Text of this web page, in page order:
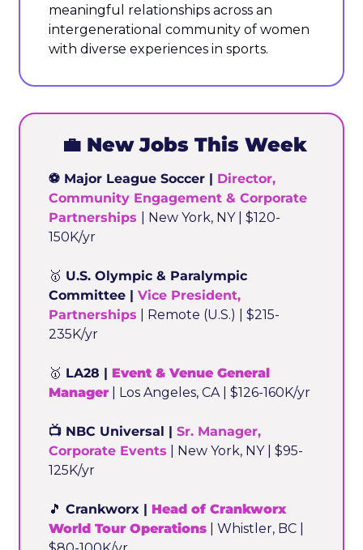
meaningful relationships across an
intergenerational community of women
with diverse experiences in sports.
💼 New Jobs This Week
⚽ Major League Soccer | Director,
Community Engagement & Corporate
Partnerships
| New York, NY | $120-
150K/yr
🥇 U.S. Olympic & Paralympic
Committee | Vice President,
Partnerships | Remote (U.S.) | $215-
235K/yr
🥇 LA28 | Event & Venue General
Manager | Los Angeles, CA | $126-160K/yr
📺 NBC Universal | Sr. Manager,
Corporate Events | New York, NY | $95-
125K/yr
🎵 Crankworx | Head of Crankworx
World Tour Operations | Whistler, BC |